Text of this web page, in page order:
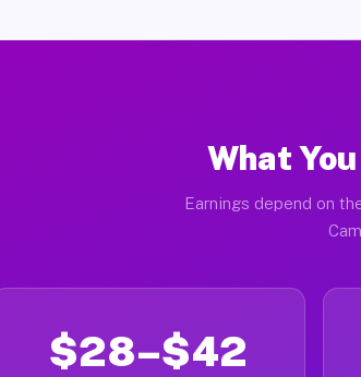
What
Earnings depend on
$28–$42